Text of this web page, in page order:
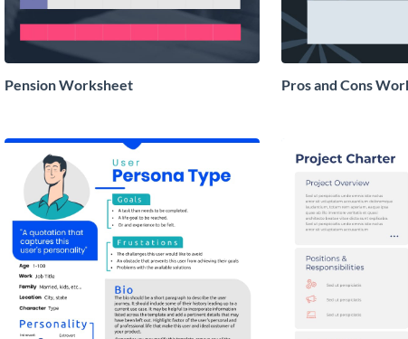
Pension Worksheet Pros and Cons